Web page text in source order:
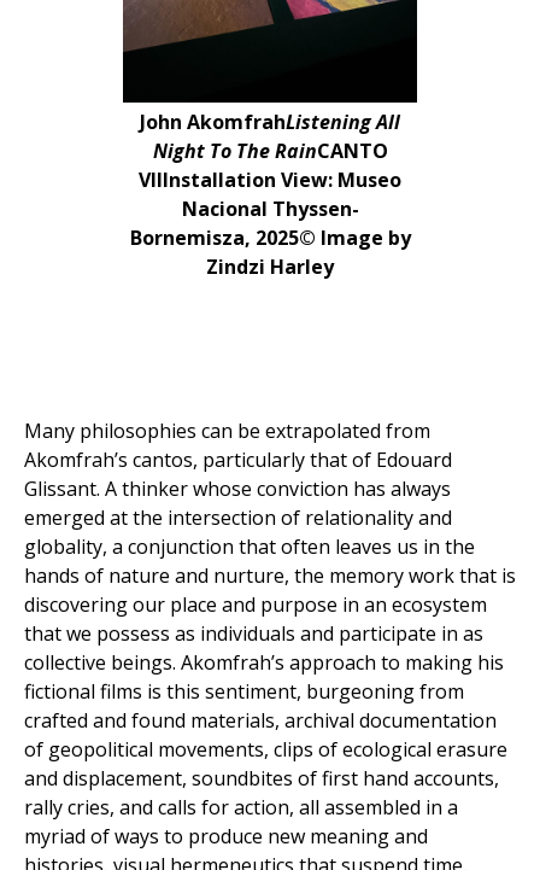
John AkomfrahListening All
Night To The RainCANTO
VIIInstallation View: Museo
Nacional Thyssen-
Bornemisza, 2025© Image by
Zindzi Harley
Many philosophies can be extrapolated from
Akomfrah’s cantos, particularly that of Edouard
Glissant. A thinker whose conviction has always
emerged at the intersection of relationality and
globality, a conjunction that often leaves us in the
hands of nature and nurture, the memory work that is
discovering our place and purpose in an ecosystem
that we possess as individuals and participate in as
collective beings. Akomfrah’s approach to making his
fictional films is this sentiment, burgeoning from
crafted and found materials, archival documentation
of geopolitical movements, clips of ecological erasure
and displacement, soundbites of first hand accounts,
rally cries, and calls for action, all assembled in a
myriad of ways to produce new meaning and